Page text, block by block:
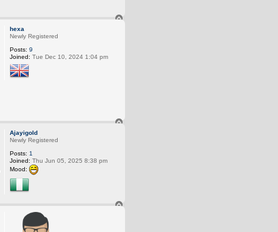
hexa
Newly Registered
Posts: 9
Joined: Tue Dec 10, 2024 1:04 pm
Ajayigold
Newly Registered
Posts: 1
Joined: Thu Jun 05, 2025 8:38 pm
Mood: